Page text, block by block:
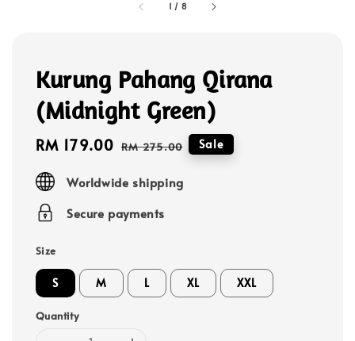
1 / 8
Kurung Pahang Qirana
(Midnight Green)
Sale
RM 179.00 Regular
RM 275.00 Sale
Worldwide shipping
Secure payments
Size
S M L XL XXL
Quantity